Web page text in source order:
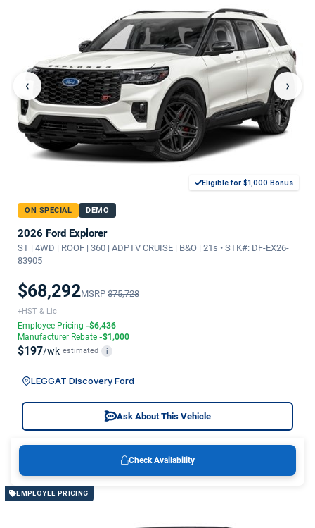
‹ ›
Eligible for $1,000 Bonus
ON SPECIAL DEMO
2026 Ford Explorer
ST | 4WD | ROOF | 360 | ADPTV CRUISE | B&O | 21s • STK#: DF-EX26-
83905
$68,292MSRP $75,728
+HST & Lic
Employee Pricing -$6,436
Manufacturer Rebate -$1,000
$197/wk estimated i
LEGGAT Discovery Ford
Ask About This Vehicle
Check Availability
EMPLOYEE PRICING